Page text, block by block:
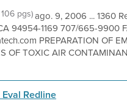
pgs)ago. 9, 2006 ... 1360
94954-1169 707/665-9900
PREPARATION OF
OF TOXIC AIR
Redline